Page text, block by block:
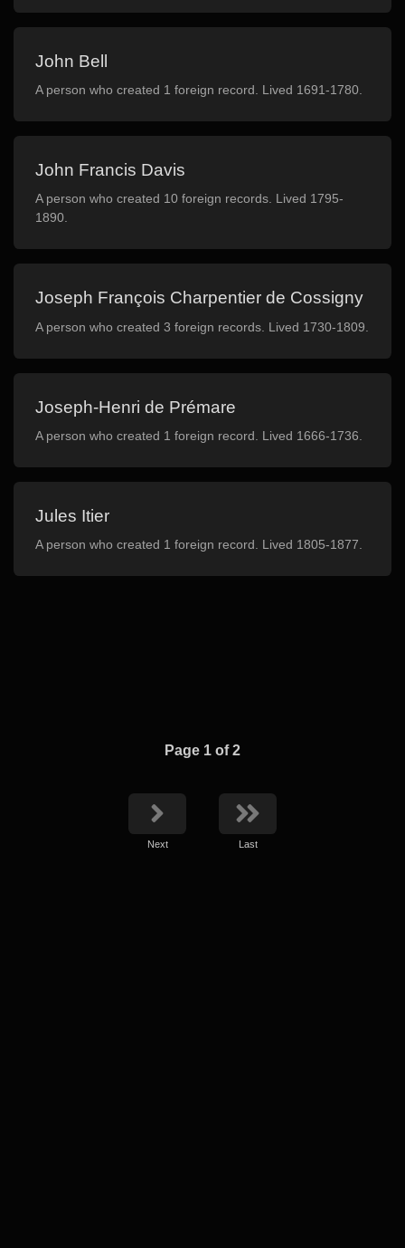
John Bell
A person who created 1 foreign record. Lived 1691-1780.
John Francis Davis
A person who created 10 foreign records. Lived 1795-
1890.
Joseph François Charpentier de Cossigny
A person who created 3 foreign records. Lived 1730-1809.
Joseph-Henri de Prémare
A person who created 1 foreign record. Lived 1666-1736.
Jules Itier
A person who created 1 foreign record. Lived 1805-1877.
Page 1 of 2
Next Last